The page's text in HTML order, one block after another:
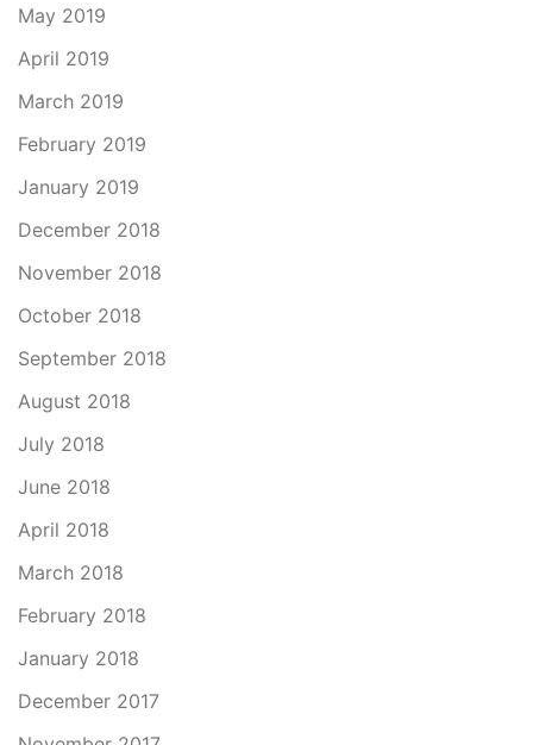
May 2019
April 2019
March 2019
February 2019
January 2019
December 2018
November 2018
October 2018
September 2018
August 2018
July 2018
June 2018
April 2018
March 2018
February 2018
January 2018
December 2017